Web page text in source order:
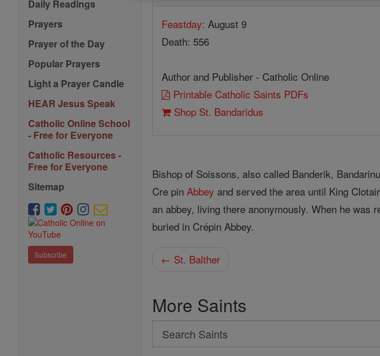
Daily Readings
Prayers
Prayer of the Day
Popular Prayers
Light a Prayer Candle
HEAR Jesus Speak
Catholic Online School
- Free for Everyone
Catholic Resources -
Free for Everyone
Sitemap
Subscribe
Feastday: August 9
Death: 556
Author and Publisher - Catholic Online
Printable Catholic Saints PDFs
Shop St. Bandaridus
Bishop of Soissons, also called Banderik,
Cre pinAbbey and served the area until King
an abbey, living there anonymously. When he was
buried in Crépin Abbey.
← St. Balther
More Saints
Search
Search